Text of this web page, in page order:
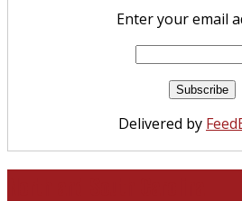
Enter your email
Delivered by